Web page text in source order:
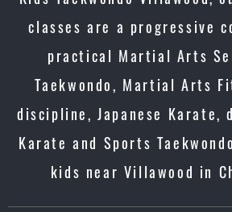
classes are a progressive
practical Martial Arts
Taekwondo, Martial Arts
discipline, Japanese Karate,
Karate and Sports
kids near Villawood in